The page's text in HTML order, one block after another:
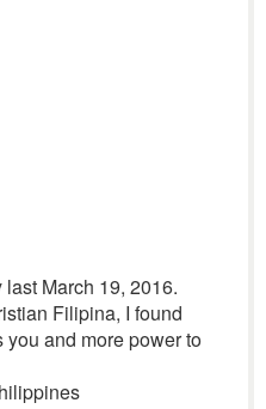
last March 19, 2016.
Filipina, I found
and more power to